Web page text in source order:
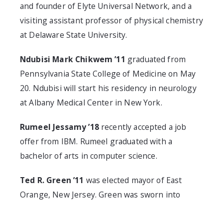
and founder of Elyte Universal Network, and a
visiting assistant professor of physical chemistry
at Delaware State University.
Ndubisi Mark Chikwem ’11 graduated from
Pennsylvania State College of Medicine on May
20. Ndubisi will start his residency in neurology
at Albany Medical Center in New York.
Rumeel Jessamy ’18 recently accepted a job
offer from IBM. Rumeel graduated with a
bachelor of arts in computer science.
Ted R. Green ’11 was elected mayor of East
Orange, New Jersey. Green was sworn into